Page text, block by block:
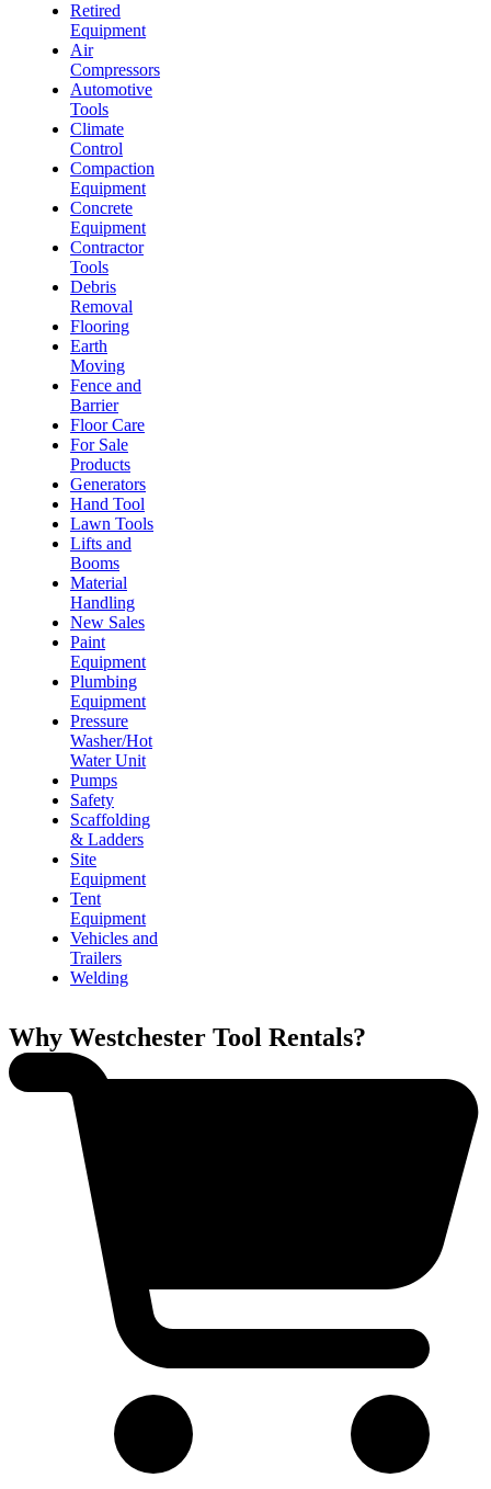
Retired
Equipment
Air
Compressors
Automotive
Tools
Climate
Control
Compaction
Equipment
Concrete
Equipment
Contractor
Tools
Debris
Removal
Flooring
Earth
Moving
Fence and
Barrier
Floor Care
For Sale
Products
Generators
Hand Tool
Lawn Tools
Lifts and
Booms
Material
Handling
New Sales
Paint
Equipment
Plumbing
Equipment
Pressure
Washer/Hot
Water Unit
Pumps
Safety
Scaffolding
& Ladders
Site
Equipment
Tent
Equipment
Vehicles and
Trailers
Welding
Why Westchester Tool Rentals?